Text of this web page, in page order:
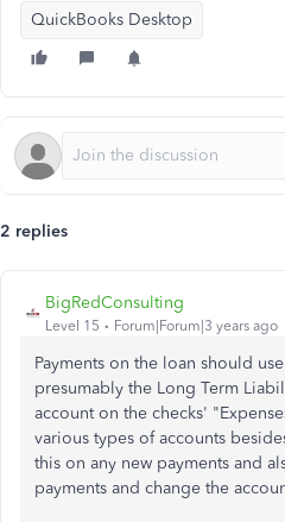
QuickBooks Desktop
2 replies
BigRedConsulting
Level 15 Forum|Forum|3 years ago
Payments on the loan should
presumably the Long Term
account on the checks'
various types of accounts
this on any new payments and
payments and change the